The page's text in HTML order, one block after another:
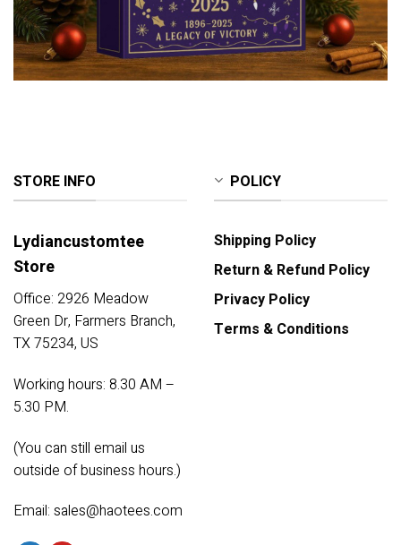
STORE INFO
Lydiancustomtee
Store
Office: 2926 Meadow
Green Dr, Farmers Branch,
TX 75234, US
Working hours: 8.30 AM –
5.30 PM.
(You can still email us
outside of business hours.)
Email: sales@haotees.com
POLICY
Shipping Policy
Return & Refund Policy
Privacy Policy
Terms & Conditions